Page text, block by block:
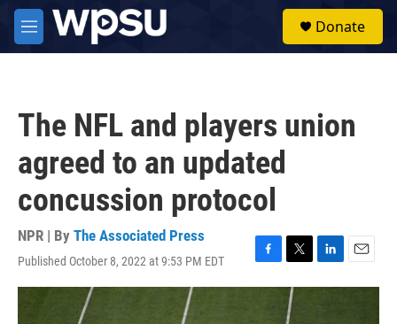
Skip to main content
M
e
Donate
The NFL and players union
agreed to an updated
concussion protocol
NPR | By The Associated Press
Published October 8, 2022 at 9:53 PM EDT
F
a
T
w
i
t
L
i
E
m